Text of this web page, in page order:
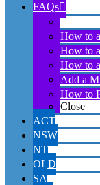
FAQs
About
How to
How to
How to
Add a
How to
Close
ACT
NSW
NT
QLD
SA